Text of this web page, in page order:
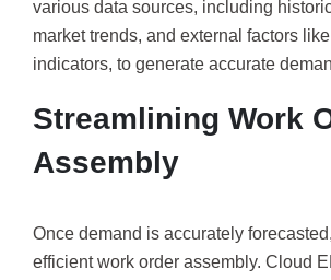
various data sources, including
market trends, and external factors
indicators, to generate accurate
Streamlining Work
Assembly
Once demand is accurately
efficient work order assembly. Cloud